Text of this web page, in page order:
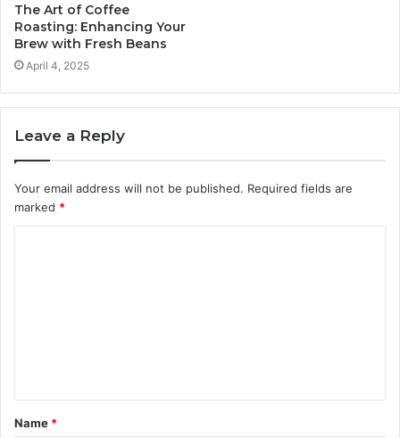
The Art of Coffee
Roasting: Enhancing Your
Brew with Fresh Beans
April 4, 2025
Leave a Reply
Your email address will not be published. Required fields are
marked *
t
*
Name *